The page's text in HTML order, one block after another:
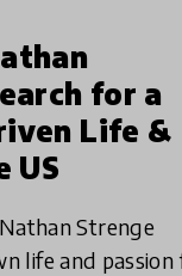
for a
Life &
US
Strenge
life and passion